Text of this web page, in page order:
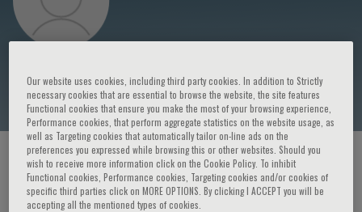
Ana Marquez
HOME PAGE / COURSES AND EVENTS / SPEAKER
Our website uses cookies, including third party cookies. In addition to Strictly
necessary cookies that are essential to browse the website, the site features
Functional cookies that ensure you make the most of your browsing experience,
Performance cookies, that perform aggregate statistics on the website usage, as
well as Targeting cookies that automatically tailor on-line ads on the
preferences you expressed while browsing this or other websites. Should you
wish to receive more information click on the Cookie Policy. To inhibit
Functional cookies, Performance cookies, Targeting cookies and/or cookies of
specific third parties click on MORE OPTIONS. By clicking I ACCEPT you will be
accepting all the mentioned types of cookies.